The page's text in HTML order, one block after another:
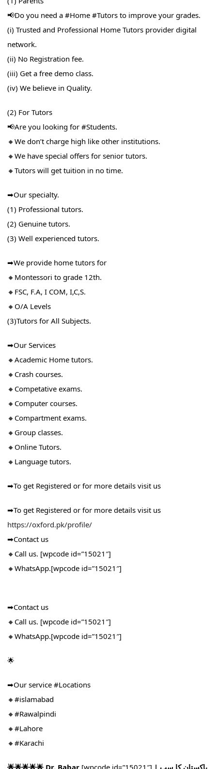
📢Do you need a #Home​ #Tutors​ to improve your grades.
(i) Trusted and Professional Home Tutors provider digital
network.
(ii) No Registration fee.
(iii) Get a free demo class.
(iv) We believe in Quality.
(2) For Tutors
📢Are you looking for #Students​.
🔸We don’t charge high like other institutions.
🔸We have special offers for senior tutors.
🔸Tutors will get tuition in no time.
➡Our specialty.
(1) Professional tutors.
(2) Genuine tutors.
(3) Well experienced tutors.
➡We provide home tutors for
🔸Montessori to grade 12th.
🔸FSC, F.A, I COM, I,C,S.
🔸O/A Levels
(3)Tutors for All Subjects.
➡Our Services
🔸Academic Home tutors.
🔸Crash courses.
🔸Competative exams.
🔸Computer courses.
🔸Compartment exams.
🔸Group classes.
🔸Online Tutors.
🔸Language tutors.
➡To get Registered or for more details visit us
➡To get Registered or for more details visit us
https://oxford.pk/profile/
➡Contact us
🔸Call us. [wpcode id=”15021″]
🔸WhatsApp.[wpcode id=”15021″]
➡Contact us
🔸Call us. [wpcode id=”15021″]
🔸WhatsApp.[wpcode id=”15021″]
🌟
➡Our service #Locations​
🔸#islamabad​
🔸#Rawalpindi​
🔸#Lahore
🔸#Karachi